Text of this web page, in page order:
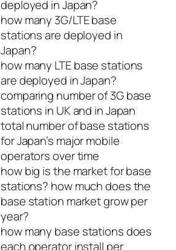
deployed in Japan?
how many 3G/LTE base
stations are deployed in
Japan?
how many LTE base stations
are deployed in Japan?
comparing number of 3G base
stations in UK and in Japan
total number of base stations
for Japan’s major mobile
operators over time
how big is the market for base
stations? how much does the
base station market grow per
year?
how many base stations does
each operator install per